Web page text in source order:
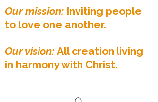
Our mission: Inviting people
to love one another.
Our vision: All creation living
in harmony with Christ.